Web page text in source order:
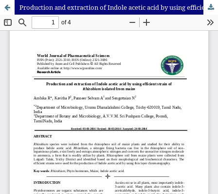
Production and extraction of Indole acetic acid by using efficient strain of Rhizobium isolated from maize